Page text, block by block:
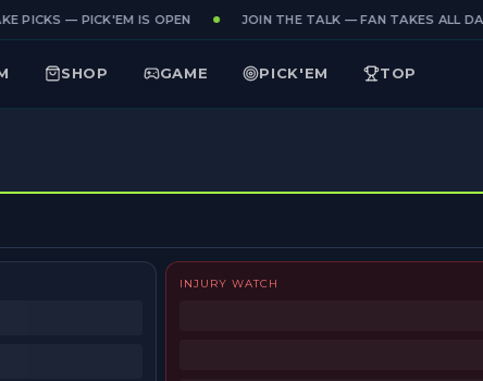
PICKS — PICK'EM IS OPEN JOIN THE TALK — FAN TAKES ALL DAY
SHOP GAME PICK'EM TOP
INJURY WATCH